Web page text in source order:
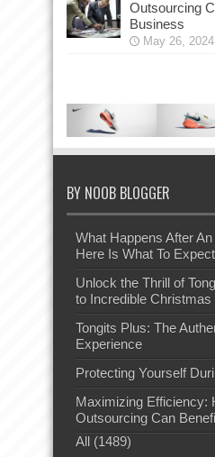
Outsourcing
Business
May 26, 2024
BY NOOB BLOGGER
What Happens After
Here Is What To Expect
Unlock the Thrill of
to Incredible Christmas
Tongits Plus: The
Experience
Protecting Yourself
Maximizing Efficiency:
Outsourcing Can
All (1489)